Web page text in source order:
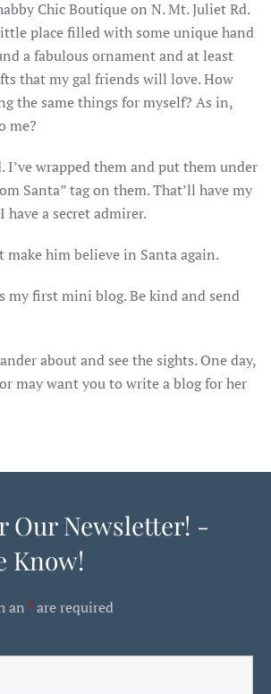
Chic Boutique on N. Mt. Juliet Rd.
place filled with some unique hand
a fabulous ornament and at least
that my gal friends will love. How
the same things for myself? As in,
me?
I’ve wrapped them and put them under
Santa” tag on them. That’ll have my
a secret admirer.
him believe in Santa again.
my first mini blog. Be kind and send
about and see the sights. One day,
may want you to write a blog for her
Our Newsletter! -
Know!
an *are required